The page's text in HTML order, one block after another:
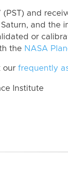
and
and the
or
the NASA
our frequently
Institute